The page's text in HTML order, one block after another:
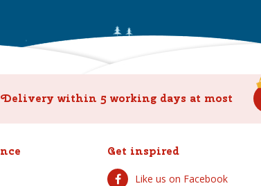
Delivery within 5 working days at most
Get inspired
Like us on Facebook